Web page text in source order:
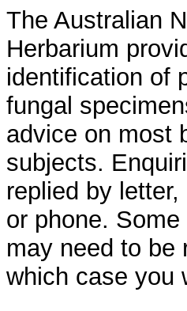
The Australian
Herbarium
identification of
fungal
advice on most
subjects.
replied by
or phone.
may need to be
which case you